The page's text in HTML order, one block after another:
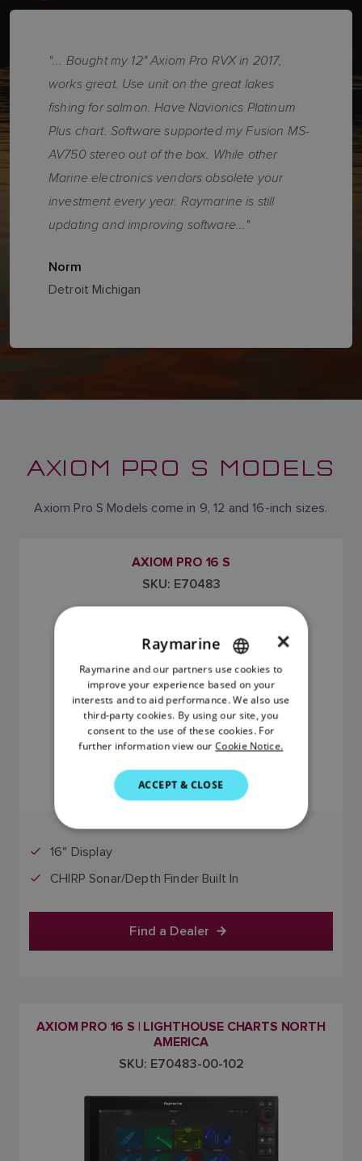
"... Bought my 12" Axiom Pro RVX in 2017,
works great. Use unit on the great lakes
fishing for salmon. Have Navionics Platinum
Plus chart. Software supported my Fusion MS-
AV750 stereo out of the box. While other
Marine electronics vendors obsolete your
investment every year. Raymarine is still
updating and improving software..."
Norm
Detroit Michigan
AXIOM PRO S MODELS
Axiom Pro S Models come in 9, 12 and 16-inch sizes.
AXIOM PRO 16 S
SKU: E70483
$5,499.99 (USD)
16" Display
CHIRP Sonar/Depth Finder Built In
Find a Dealer
AXIOM PRO 16 S | LIGHTHOUSE CHARTS NORTH
AMERICA
SKU: E70483-00-102
ENGLISH
FRENCH
DANISH
ITALIAN
SWEDISH
DUTCH
FINNISH
×
Raymarine
Raymarine and our partners use cookies to
improve your experience based on your
interests and to aid performance. We also use
third-party cookies. By using our site, you
consent to the use of these cookies. For
further information view our Cookie Notice.
ACCEPT & CLOSE